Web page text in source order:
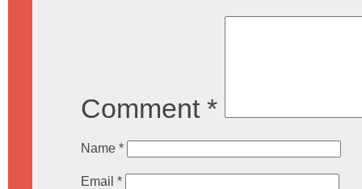
Comment *
Name *
Email *